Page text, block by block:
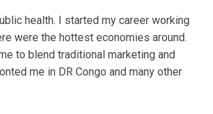
health. I started my career working
were the hottest economies around.
to blend traditional marketing and
me in DR Congo and many other